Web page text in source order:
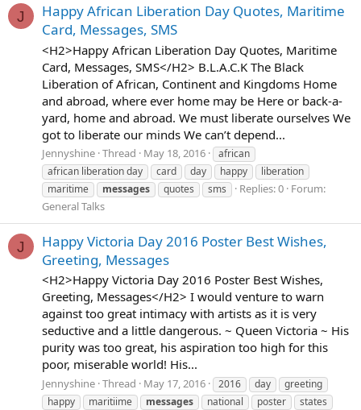
J
Happy African Liberation Day Quotes, Maritime
Card, Messages, SMS
<H2>Happy African Liberation Day Quotes, Maritime
Card, Messages, SMS</H2> B.L.A.C.K The Black
Liberation of African, Continent and Kingdoms Home
and abroad, where ever home may be Here or back-a-
yard, home and abroad. We must liberate ourselves We
got to liberate our minds We can’t depend...
Jennyshine Thread May 18, 2016
african
african liberation day
card day happy
liberation
maritime
messages quotes sms Replies: 0 Forum:
General Talks
J
Happy Victoria Day 2016 Poster Best Wishes,
Greeting, Messages
<H2>Happy Victoria Day 2016 Poster Best Wishes,
Greeting, Messages</H2> I would venture to warn
against too great intimacy with artists as it is very
seductive and a little dangerous. ~ Queen Victoria ~ His
purity was too great, his aspiration too high for this
poor, miserable world! His...
Jennyshine Thread May 17, 2016 2016 day
greeting
happy
maritiime messages national poster
states